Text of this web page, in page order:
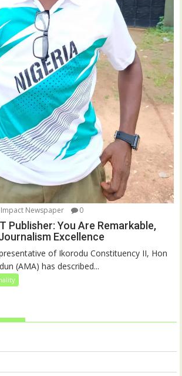
Impact Newspaper 0
Publisher: You Are Remarkable,
Excellence
of Ikorodu Constituency II, Hon
(AMA) has described...